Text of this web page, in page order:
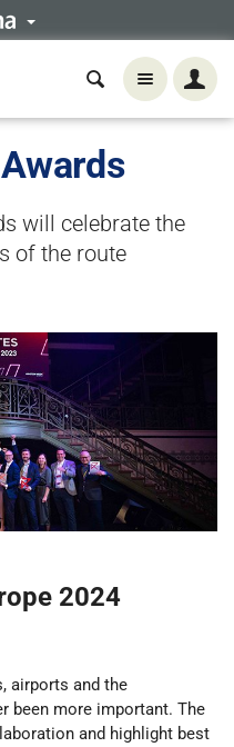
will celebrate the
of the route
2024
airports and the
been more important. The
and highlight best